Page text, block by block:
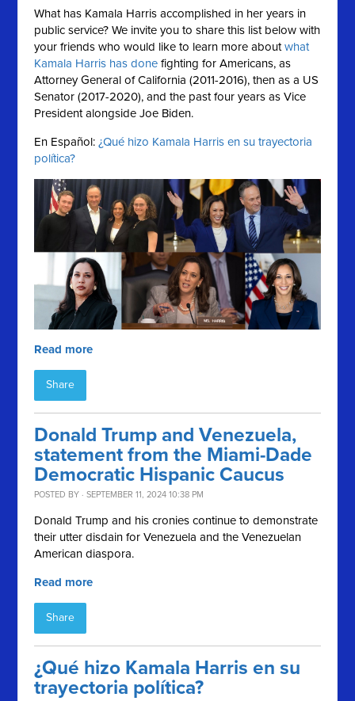
What has Kamala Harris accomplished in her years in
public service?We invite you to share this list below with
your friends who would like to learn more aboutwhat
Kamala Harris has done fighting for Americans, as
Attorney General of California (2011-2016), then as a US
Senator (2017-2020), and the past four years as Vice
President alongside Joe Biden.
En Español:¿Qué hizo Kamala Harris en su trayectoria
política?
Read more
Share
Donald Trump and Venezuela,
statement from the Miami-Dade
Democratic Hispanic Caucus
POSTED BY · SEPTEMBER 11, 2024 10:38 PM
Donald Trump and his cronies continue to demonstrate
their utter disdain for Venezuela and the Venezuelan
American diaspora.
Read more
Share
¿Qué hizo Kamala Harris en su
trayectoria política?